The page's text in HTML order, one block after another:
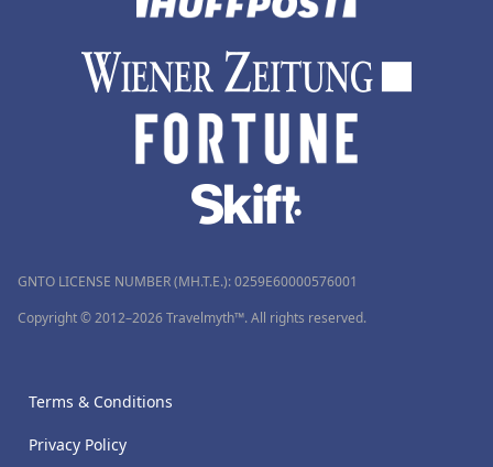
GNTO LICENSE NUMBER (MH.T.E.): 0259Ε60000576001
Copyright © 2012–2026 Travelmyth™. All rights reserved.
Terms & Conditions
Privacy Policy